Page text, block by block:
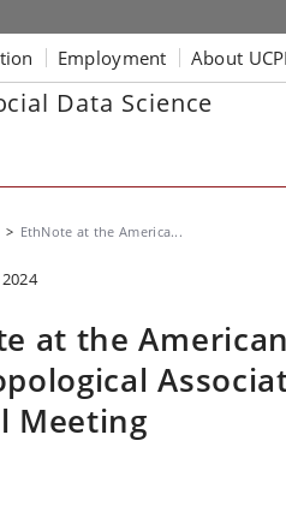
Employment About
Data Science
EthNote at the America...
at the American
Meeting